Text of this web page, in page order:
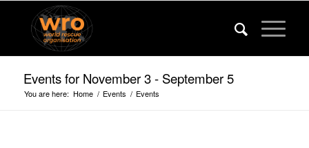
Events for November 3 - September 5
You are here: Home / Events / Events